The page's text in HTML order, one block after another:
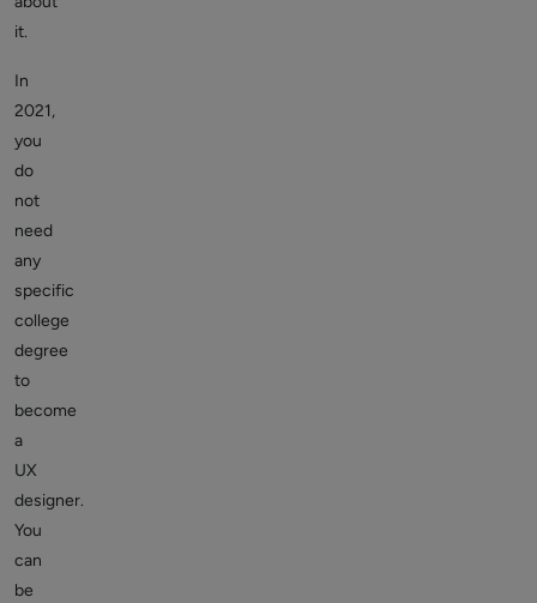
it.
In
2021,
you
do
not
need
any
specific
college
degree
to
become
a
UX
designer.
You
can
be